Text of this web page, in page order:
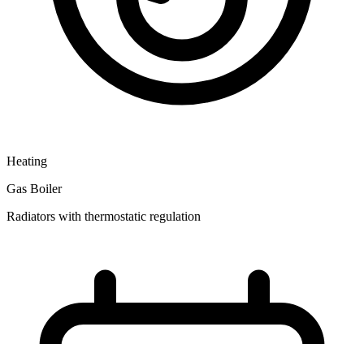
Heating
Gas Boiler
Radiators with thermostatic regulation